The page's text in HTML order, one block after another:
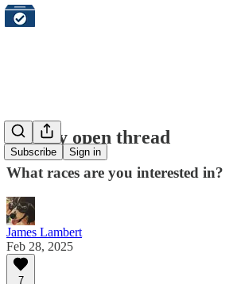
Subscribe Sign in
Weekly open thread
What races are you interested in?
James Lambert
Feb 28, 2025
7